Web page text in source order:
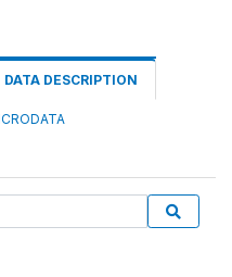
DATA DESCRIPTION